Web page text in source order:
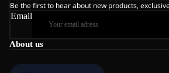
About us
Be the first to hear about new products,
Email